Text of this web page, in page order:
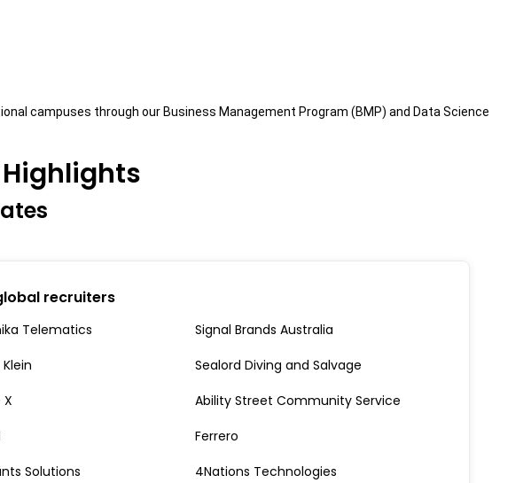
campuses through our Business Management Program (BMP) and Data Science
recruiters
Telematics
X
Solutions
Signal Brands Australia
Sealord Diving and Salvage
Ability Street Community Service
Ferrero
4Nations Technologies